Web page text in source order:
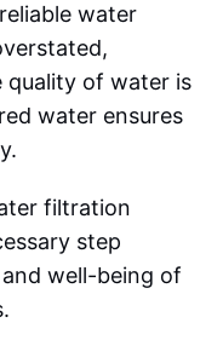
water
quality of water is
water ensures
filtration
step
well-being of